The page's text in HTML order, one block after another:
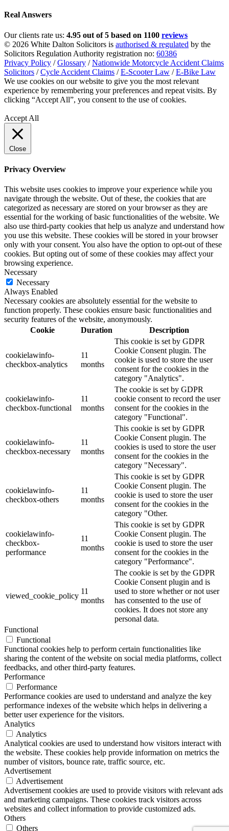
Real Answers
Our clients rate us: 4.95 out of 5 based on 1100 reviews
© 2026 White Dalton Solicitors is authorised & regulated by the
Solicitors Regulation Authority registration no: 60386
Privacy Policy /Glossary /Nationwide Motorcycle Accident Claims
Solicitors /Cycle Accident Claims /E-Scooter Law /E-Bike Law
We use cookies on our website to give you the most relevant
experience by remembering your preferences and repeat visits. By
clicking “Accept All”, you consent to the use of cookies.
Accept All
Close
Privacy Overview
This website uses cookies to improve your experience while you
navigate through the website. Out of these, the cookies that are
categorized as necessary are stored on your browser as they are
essential for the working of basic functionalities of the website. We
also use third-party cookies that help us analyze and understand how
you use this website. These cookies will be stored in your browser
only with your consent. You also have the option to opt-out of these
cookies. But opting out of some of these cookies may affect your
browsing experience.
Necessary
Necessary
Always Enabled
Necessary cookies are absolutely essential for the website to
function properly. These cookies ensure basic functionalities and
security features of the website, anonymously.
Cookie
Duration Description
cookielawinfo-
checkbox-analytics
11
months
This cookie is set by GDPR
Cookie Consent plugin. The
cookie is used to store the user
consent for the cookies in the
category "Analytics".
cookielawinfo-
checkbox-functional
11
months
The cookie is set by GDPR
cookie consent to record the user
consent for the cookies in the
category "Functional".
cookielawinfo-
checkbox-necessary
11
months
This cookie is set by GDPR
Cookie Consent plugin. The
cookies is used to store the user
consent for the cookies in the
category "Necessary".
cookielawinfo-
checkbox-others
11
months
This cookie is set by GDPR
Cookie Consent plugin. The
cookie is used to store the user
consent for the cookies in the
category "Other.
cookielawinfo-
checkbox-
performance
11
months
This cookie is set by GDPR
Cookie Consent plugin. The
cookie is used to store the user
consent for the cookies in the
category "Performance".
viewed_cookie_policy
11
months
The cookie is set by the GDPR
Cookie Consent plugin and is
used to store whether or not user
has consented to the use of
cookies. It does not store any
personal data.
Functional
Functional
Functional cookies help to perform certain functionalities like
sharing the content of the website on social media platforms, collect
feedbacks, and other third-party features.
Performance
Performance
Performance cookies are used to understand and analyze the key
performance indexes of the website which helps in delivering a
better user experience for the visitors.
Analytics
Analytics
Analytical cookies are used to understand how visitors interact with
the website. These cookies help provide information on metrics the
number of visitors, bounce rate, traffic source, etc.
Advertisement
Advertisement
Advertisement cookies are used to provide visitors with relevant ads
and marketing campaigns. These cookies track visitors across
websites and collect information to provide customized ads.
Others
Others